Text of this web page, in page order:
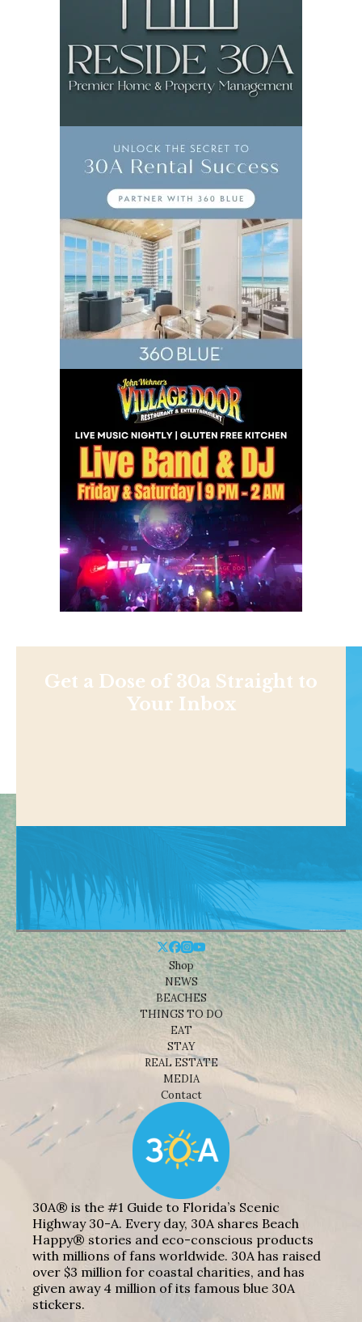
Get a Dose of 30a Straight to
Your Inbox
Shop
NEWS
BEACHES
THINGS TO DO
EAT
STAY
REAL ESTATE
MEDIA
Contact
30A® is the #1 Guide to Florida’s Scenic
Highway 30-A. Every day, 30A shares Beach
Happy® stories and eco-conscious products
with millions of fans worldwide. 30A has raised
over $3 million for coastal charities, and has
given away 4 million of its famous blue 30A
stickers.